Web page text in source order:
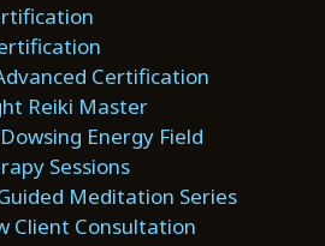
Certification
Reiki Master
Energy Field
Sessions
Meditation Series
Client Consultation